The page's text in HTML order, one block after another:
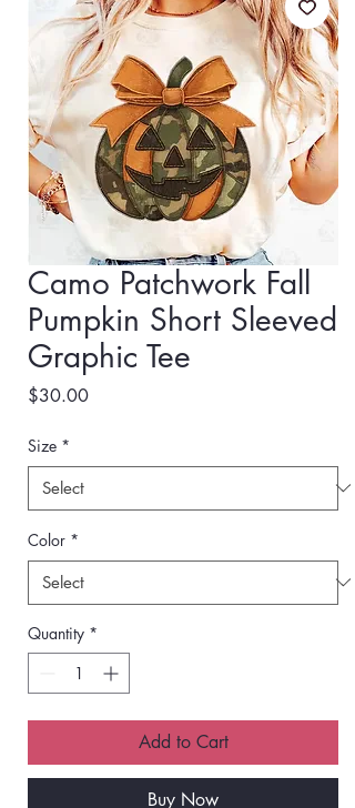
Camo Patchwork Fall
Pumpkin Short Sleeved
Graphic Tee
$30.00Price
Size *
Color *
Quantity *
Add to Cart
Buy Now